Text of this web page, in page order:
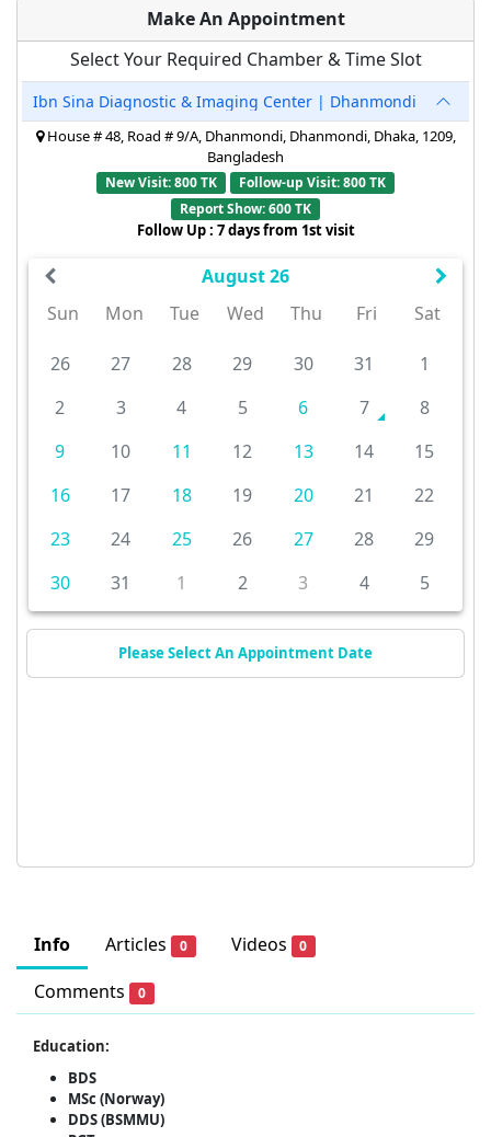
Info Articles 0 Videos 0
Comments 0
Education:
BDS
MSc (Norway)
DDS (BSMMU)
Make An Appointment
Select Your Required Chamber & Time Slot
Ibn Sina Diagnostic & Imaging Center | Dhanmondi
House # 48, Road # 9/A, Dhanmondi, Dhanmondi, Dhaka, 1209,
Bangladesh
New Visit: 800 TK
Follow-up Visit: 800 TK
Report Show: 600 TK
Follow Up : 7 days from 1st visit
August 26
Sun
Mon Tue Wed Thu Fri Sat
26 27 28 29 30 31
1
2
3 4 5 6 7
8
9
10 11 12 13 14
15
16
17 18 19 20 21
22
23
24 25 26 27 28
29
30
31 1 2 3 4 5
Please Select An Appointment Date